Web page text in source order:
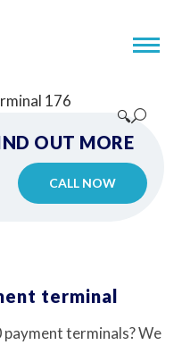
🔍
OUT MORE
CALL NOW
terminal
terminals? We